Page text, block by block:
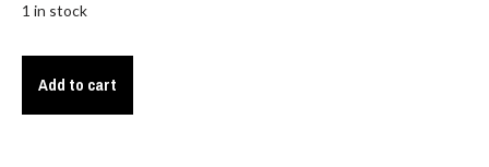
1 in stock
Add to cart